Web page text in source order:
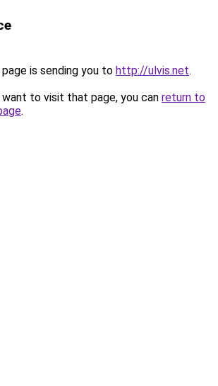
is sending you to http://ulvis.net.
to visit that page, you can return to
.